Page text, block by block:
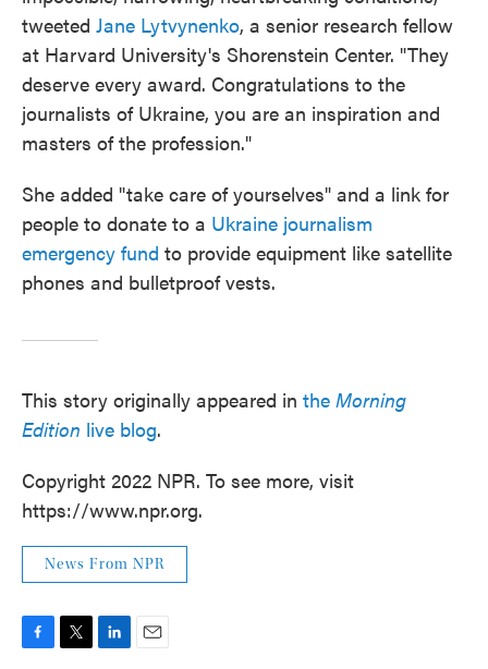
tweeted Jane Lytvynenko, a senior research fellow
at Harvard University's Shorenstein Center. "They
deserve every award. Congratulations to the
journalists of Ukraine, you are an inspiration and
masters of the profession."
She added "take care of yourselves" and a link for
people to donate to a Ukraine journalism
emergency fund to provide equipment like satellite
phones and bulletproof vests.
This story originally appeared in the Morning
Edition live blog.
Copyright 2022 NPR. To see more, visit
https://www.npr.org.
News From NPR